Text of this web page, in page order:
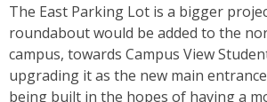
The East Parking Lot is a bigger
roundabout would be added to the
campus, towards Campus View
upgrading it as the new main
being built in the hopes of having a